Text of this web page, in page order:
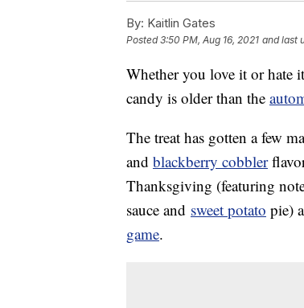
By: Kaitlin Gates
Posted3:50 PM, Aug 16, 2021 and last
Whether you love it or hate
candy is older than the
The treat has gotten a few
and blackberry cobbler
Thanksgiving (featuring
sauce and sweet potato pie)
game.